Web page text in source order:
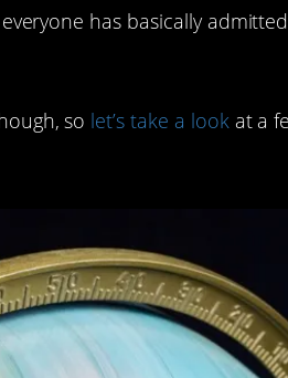
has basically admitted
so let’s take a lookat a